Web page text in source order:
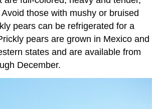
those with mushy or bruised
pears can be refrigerated for a
pears are grown in Mexico and
states and are available from
December.